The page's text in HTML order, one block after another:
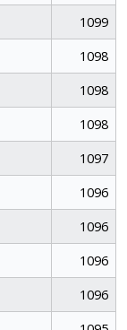
1099
1098
1098
1098
1097
1096
1096
1096
1096